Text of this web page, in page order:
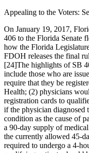
Appealing to the Voters:
On January 19, 2017,
406 to the Florida Senate
how the Florida
FDOH releases the final
[24]The highlights of SB
include those who are
require that they be
Health; (2) physicians
registration cards to
if the physician diagnosed
condition as the cause of
a 90-day supply of
the currently allowed 45-
required to undergo a 4-